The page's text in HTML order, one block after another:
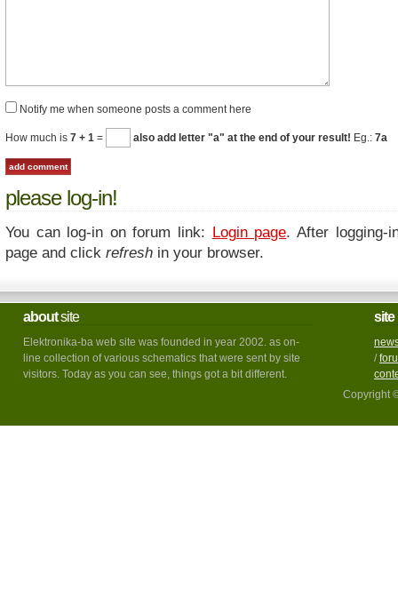
Notify me when someone posts a comment here
How much is 7 + 1 = also add letter "a" at the end of your result! Eg.: 7a
please log-in!
You can log-in on forum link: Login page. After logging-
page and click refresh in your browser.
aboutsite
Elektronika-ba web site was founded in year 2002. as on-
line collection of various schematics that were sent by site
visitors. Today as you can see, things got a bit different.
site
/
Copyright